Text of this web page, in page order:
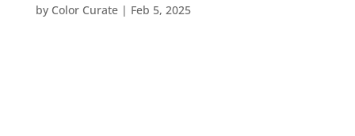
by Color Curate| Feb 5, 2025